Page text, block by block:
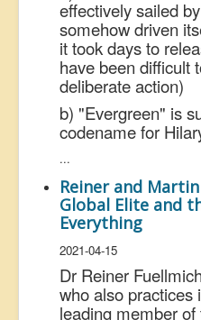
effectively sailed
somehow driven
it took days to
have been difficult
deliberate action)
b) "Evergreen" is
codename for
...
Reiner and
Global Elite and
Everything
2021-04-15
Dr Reiner
who also practices
leading member of